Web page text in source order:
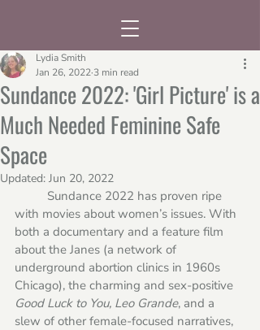
Sundance 2022: 'Girl Picture' is a
Much Needed Feminine Safe
Space
Lydia Smith
Jan 26, 2022 3 min read
Updated: Jun 20, 2022
with movies about women’s issues. With
both a documentary and a feature film
about the Janes (a network of
underground abortion clinics in 1960s
Chicago), the charming and sex-positive
Good Luck to You, Leo Grande, and a
slew of other female-focused narratives,